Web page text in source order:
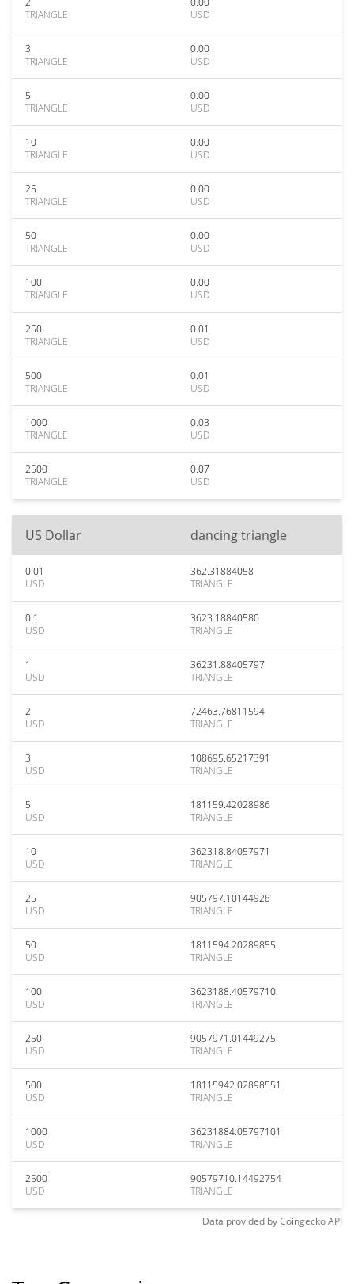
TRIANGLE
USD
3
TRIANGLE
0.00
USD
5
TRIANGLE
0.00
USD
10
TRIANGLE
0.00
USD
25
TRIANGLE
0.00
USD
50
TRIANGLE
0.00
USD
100
TRIANGLE
0.00
USD
250
TRIANGLE
0.01
USD
500
TRIANGLE
0.01
USD
1000
TRIANGLE
0.03
USD
2500
TRIANGLE
0.07
USD
US Dollar dancing triangle
0.01
USD
362.31884058
TRIANGLE
0.1
USD
3623.18840580
TRIANGLE
1
USD
36231.88405797
TRIANGLE
2
USD
72463.76811594
TRIANGLE
3
USD
108695.65217391
TRIANGLE
5
USD
181159.42028986
TRIANGLE
10
USD
362318.84057971
TRIANGLE
25
USD
905797.10144928
TRIANGLE
50
USD
1811594.20289855
TRIANGLE
100
USD
3623188.40579710
TRIANGLE
250
USD
9057971.01449275
TRIANGLE
500
USD
18115942.02898551
TRIANGLE
1000
USD
36231884.05797101
TRIANGLE
2500
USD
90579710.14492754
TRIANGLE
Data provided byCoingeckoAPI